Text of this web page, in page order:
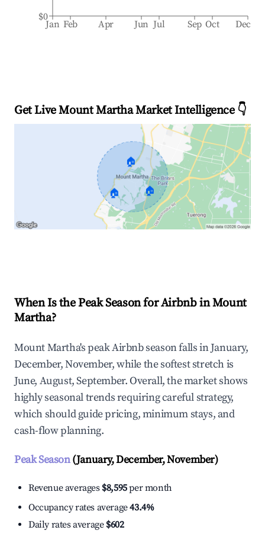
Jan Feb Apr Jun Jul Sep Oct Dec
$0
Get Live Mount Martha Market Intelligence 👇
🏠
🏠 🏠
When Is the Peak Season for Airbnb in Mount
Martha?
Mount Martha's peak Airbnb season falls in January,
December, November, while the softest stretch is
June, August, September. Overall, the market shows
highly seasonal trends requiring careful strategy,
which should guide pricing, minimum stays, and
cash-flow planning.
Peak Season(January, December, November)
Revenue averages $8,595per month
Occupancy rates average43.4%
Daily rates average $602